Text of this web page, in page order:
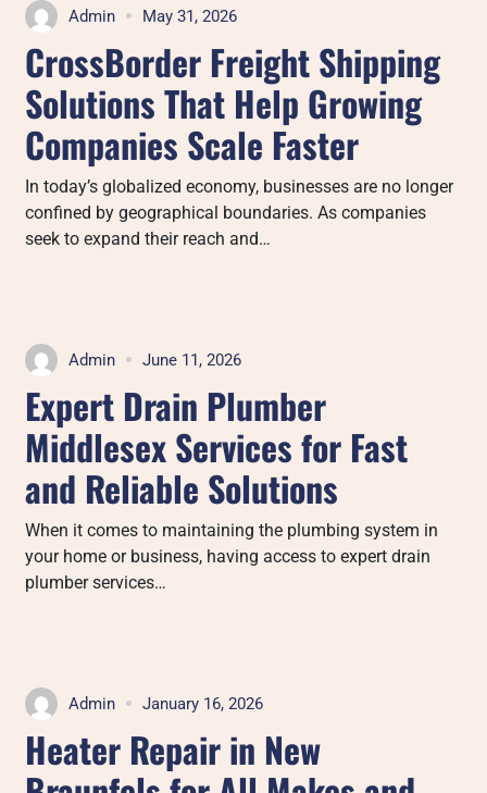
Admin May 31, 2026
CrossBorder Freight Shipping
Solutions That Help Growing
Companies Scale Faster
In today’s globalized economy, businesses are no longer
confined by geographical boundaries. As companies
seek to expand their reach and…
Admin June 11, 2026
Expert Drain Plumber
Middlesex Services for Fast
and Reliable Solutions
When it comes to maintaining the plumbing system in
your home or business, having access to expert drain
plumber services…
Admin January 16, 2026
Heater Repair in New